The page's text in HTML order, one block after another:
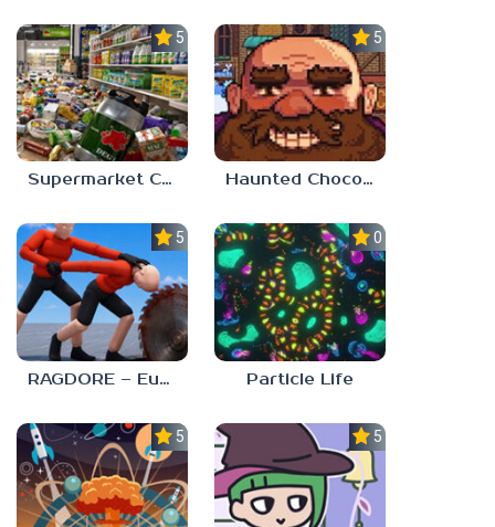
5.0
Supermarket Chaos
5.0
Haunted Chocolatier
5.0
RAGDORE – Euphoria Ragdoll Fight
0.0
Particle Life
5.0 5.0